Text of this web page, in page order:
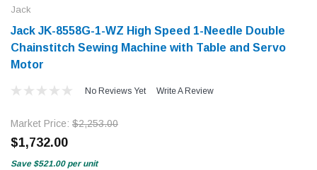
$779.00
SHOP NOW
$1,190.00
SHOP
Jack
Jack JK-8558G-1-WZ High Speed 1-Needle Double
Chainstitch Sewing Machine with Table and Servo
Motor​
No Reviews Yet Write A Review
Market Price: $2,253.00
$1,732.00
Save $521.00 per unit